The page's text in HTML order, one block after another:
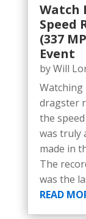
Watch
Speed
(337
Event
byWill
Watching
dragster
the
was truly
made in
The
was the
READ